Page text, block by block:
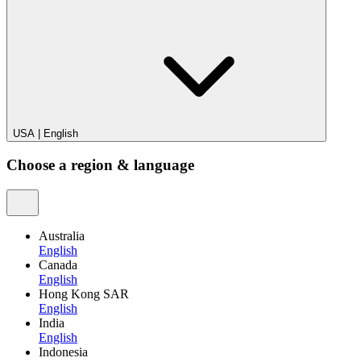
USA | English
Choose a region & language
Australia
English
Canada
English
Hong Kong SAR
English
India
English
Indonesia